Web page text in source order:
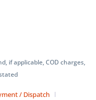
if applicable, COD charges,
/ Dispatch